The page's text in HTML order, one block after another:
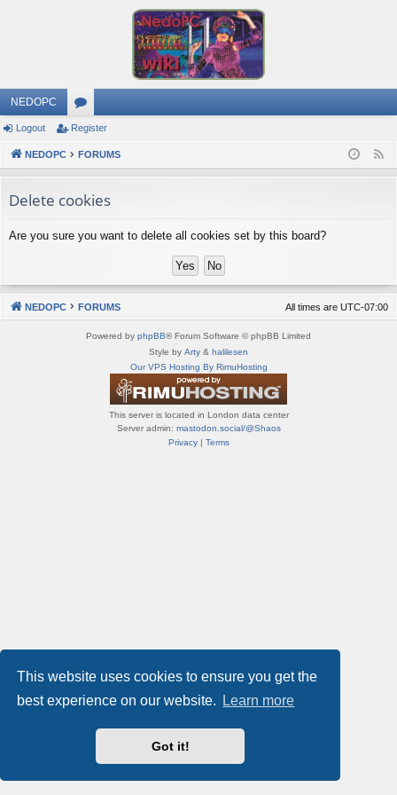
This website uses cookies to ensure you get the
best experience on our website.
Learn more
Got it!
NEDOPC
or
u
s
Logout Register
NEDOPC FORUMS
e
Delete cookies
Are you sure you want to delete all cookies set by this board?
NEDOPC FORUMS All times are UTC-07:00
Powered by phpBB® Forum Software © phpBB Limited
Style by Arty & halilesen
Our VPS Hosting By RimuHosting
This server is located in London data center
Server admin: mastodon.social/@Shaos
Privacy| Terms